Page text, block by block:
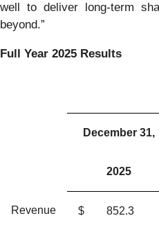
well to deliver long-term
beyond.”
Full Year 2025 Results
December 31,
2025
Revenue $ 852.3